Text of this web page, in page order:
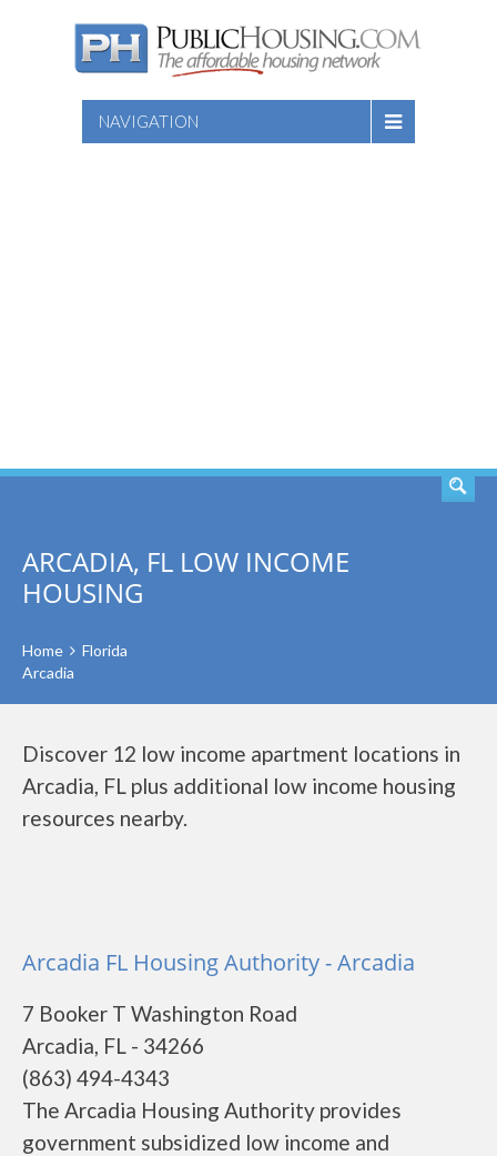
NAVIGATION
ARCADIA, FL LOW INCOME
HOUSING
Home
Florida
Arcadia
Discover 12 low income apartment locations in
Arcadia, FL plus additional low income housing
resources nearby.
Arcadia FL Housing Authority - Arcadia
7 Booker T Washington Road
Arcadia, FL - 34266
(863) 494-4343
The Arcadia Housing Authority provides
government subsidized low income and